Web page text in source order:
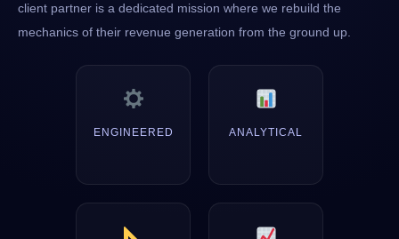
client partner is a dedicated mission where we rebuild the
mechanics of their revenue generation from the ground up.
ENGINEERED ANALYTICAL